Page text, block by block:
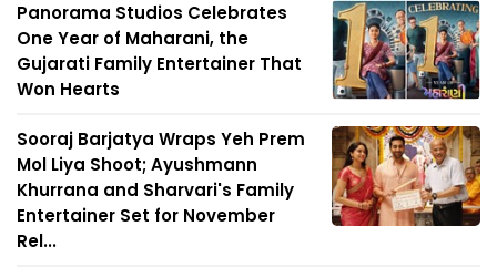
Panorama Studios Celebrates
One Year of Maharani, the
Gujarati Family Entertainer That
Won Hearts
Sooraj Barjatya Wraps Yeh Prem
Mol Liya Shoot; Ayushmann
Khurrana and Sharvari's Family
Entertainer Set for November
Rel...